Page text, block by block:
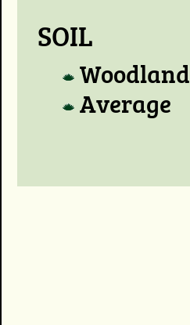
SOIL
Woodland
Average